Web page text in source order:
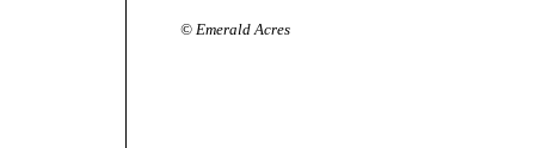
© Emerald Acres